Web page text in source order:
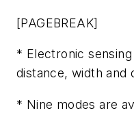
[PAGEBREAK]
* Electronic
distance, width and
* Nine modes are